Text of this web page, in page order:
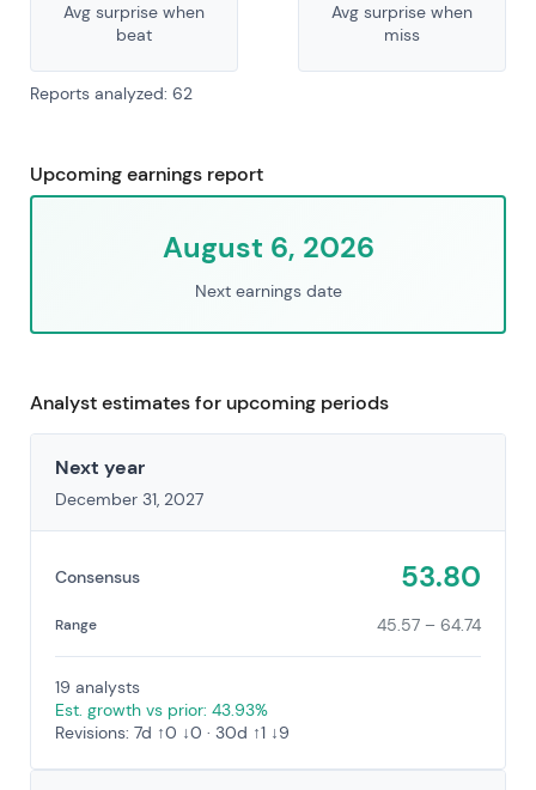
Avg surprise when
beat
Avg surprise when
miss
Reports analyzed: 62
Upcoming earnings report
August 6, 2026
Next earnings date
Analyst estimates for upcoming periods
Next year
December 31, 2027
Consensus 53.80
Range 45.57 – 64.74
19 analysts
Est. growth vs prior: 43.93%
Revisions: 7d ↑0 ↓0 · 30d ↑1 ↓9